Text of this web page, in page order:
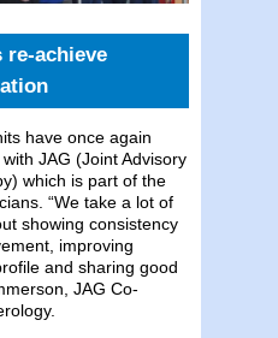
re-achieve
have once again
JAG (Joint Advisory
which is part of the
“We take a lot of
showing consistency
improving
and sharing good
JAG Co-